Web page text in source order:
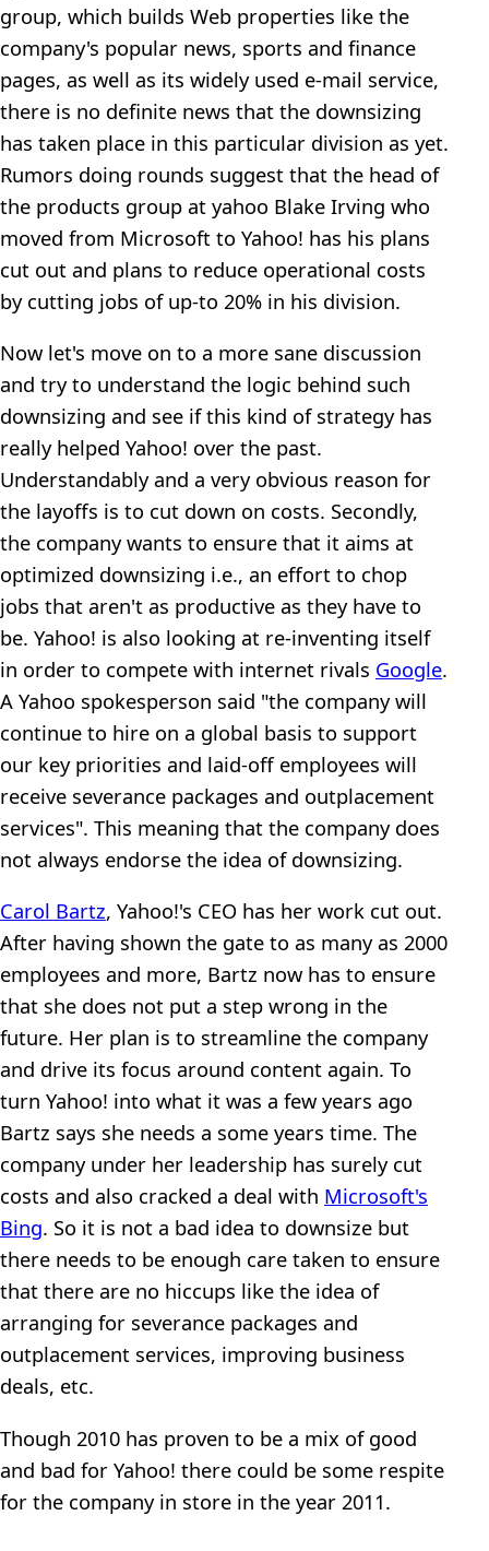
group, which builds Web properties like the
company's popular news, sports and finance
pages, as well as its widely used e-mail service,
there is no definite news that the downsizing
has taken place in this particular division as yet.
Rumors doing rounds suggest that the head of
the products group at yahoo Blake Irving who
moved from Microsoft to Yahoo! has his plans
cut out and plans to reduce operational costs
by cutting jobs of up-to 20% in his division.
Now let's move on to a more sane discussion
and try to understand the logic behind such
downsizing and see if this kind of strategy has
really helped Yahoo! over the past.
Understandably and a very obvious reason for
the layoffs is to cut down on costs. Secondly,
the company wants to ensure that it aims at
optimized downsizing i.e., an effort to chop
jobs that aren't as productive as they have to
be. Yahoo! is also looking at re-inventing itself
in order to compete with internet rivals Google.
A Yahoo spokesperson said "the company will
continue to hire on a global basis to support
our key priorities and laid-off employees will
receive severance packages and outplacement
services". This meaning that the company does
not always endorse the idea of downsizing.
Carol Bartz, Yahoo!'s CEO has her work cut out.
After having shown the gate to as many as 2000
employees and more, Bartz now has to ensure
that she does not put a step wrong in the
future. Her plan is to streamline the company
and drive its focus around content again. To
turn Yahoo! into what it was a few years ago
Bartz says she needs a some years time. The
company under her leadership has surely cut
costs and also cracked a deal with Microsoft's
Bing. So it is not a bad idea to downsize but
there needs to be enough care taken to ensure
that there are no hiccups like the idea of
arranging for severance packages and
outplacement services, improving business
deals, etc.
Though 2010 has proven to be a mix of good
and bad for Yahoo! there could be some respite
for the company in store in the year 2011.